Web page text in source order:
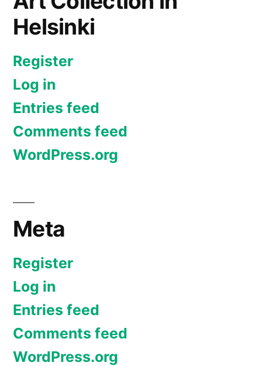
Helsinki
Register
Log in
Entries feed
Comments feed
WordPress.org
Meta
Register
Log in
Entries feed
Comments feed
WordPress.org